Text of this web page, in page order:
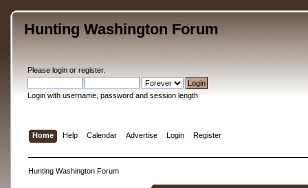
Hunting Washington Forum
Please loginor register.
Login with username, password and session length
Home Help Calendar Advertise Login Register
Hunting Washington Forum